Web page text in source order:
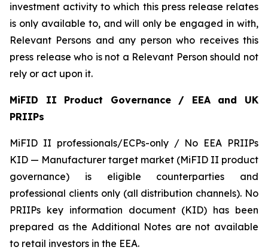
investment activity to which this press release relates
is only available to, and will only be engaged in with,
Relevant Persons and any person who receives this
press release who is not a Relevant Person should not
rely or act upon it.
MiFID II Product Governance / EEA and UK
PRIIPs
MiFID II professionals/ECPs-only / No EEA PRIIPs
KID — Manufacturer target market (MiFID II product
governance) is eligible counterparties and
professional clients only (all distribution channels). No
PRIIPs key information document (KID) has been
prepared as the Additional Notes are not available
to retail investors in the EEA.